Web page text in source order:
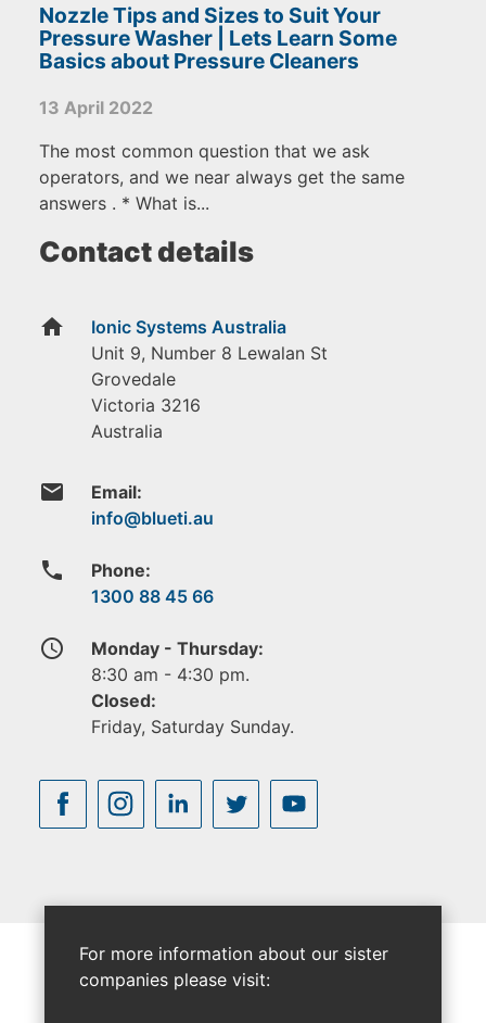
Nozzle Tips and Sizes to Suit Your
Pressure Washer | Lets Learn Some
Basics about Pressure Cleaners
13 April 2022
The most common question that we ask
operators, and we near always get the same
answers . * What is...
Contact details
home
Ionic Systems Australia
Unit 9, Number 8 Lewalan St
Grovedale
Victoria 3216
Australia
email Email:
phone
Phone:
1300 88 45 66
access_time
Monday - Thursday:
8:30 am - 4:30 pm.
Closed:
Friday, Saturday Sunday.
For more information about our sister
companies please visit: